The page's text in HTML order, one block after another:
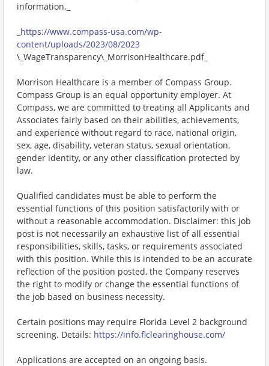
information._
https://www.compass-usa.com/wp-
content/uploads/2023/08/2023
\_WageTransparency\_MorrisonHealthcare.pdf_
Morrison Healthcare is a member of Compass Group.
Compass Group is an equal opportunity employer. At
Compass, we are committed to treating all Applicants and
Associates fairly based on their abilities, achievements,
and experience without regard to race, national origin,
sex, age, disability, veteran status, sexual orientation,
gender identity, or any other classification protected by
law.
Qualified candidates must be able to perform the
essential functions of this position satisfactorily with or
without a reasonable accommodation. Disclaimer: this job
post is not necessarily an exhaustive list of all essential
responsibilities, skills, tasks, or requirements associated
with this position. While this is intended to be an accurate
reflection of the position posted, the Company reserves
the right to modify or change the essential functions of
the job based on business necessity.
Certain positions may require Florida Level 2 background
screening. Details: https://info.flclearinghouse.com/
Applications are accepted on an ongoing basis.